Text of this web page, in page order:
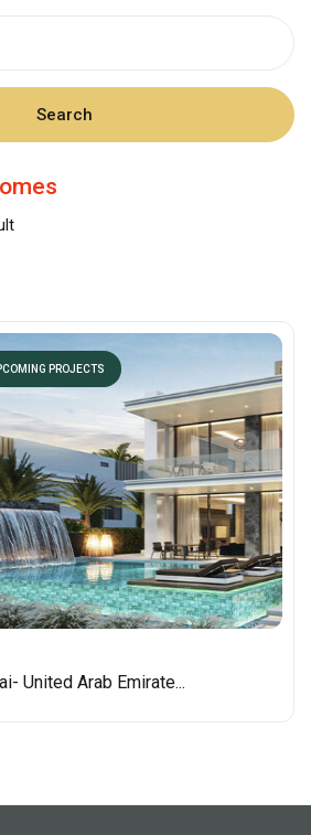
Search
PROJECTS
United Arab Emirate...